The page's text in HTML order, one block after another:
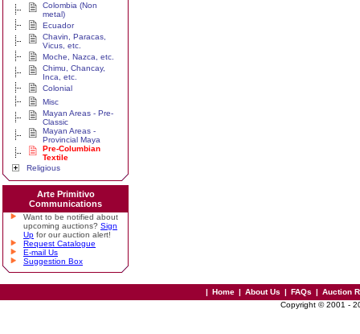
Colombia (Non
metal)
Ecuador
Chavin, Paracas,
Vicus, etc.
Moche, Nazca, etc.
Chimu, Chancay,
Inca, etc.
Colonial
Misc
Mayan Areas - Pre-
Classic
Mayan Areas -
Provincial Maya
Pre-Columbian
Textile
Religious
Arte Primitivo
Communications
Want to be notified about
upcoming auctions? Sign
Up for our auction alert!
Request Catalogue
E-mail Us
Suggestion Box
| Home | About Us | FAQs | Auction
Copyright © 2001 -